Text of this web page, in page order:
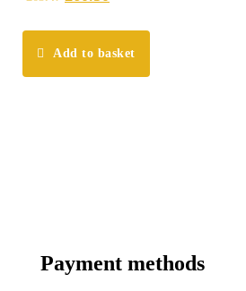
Add to basket
Payment methods